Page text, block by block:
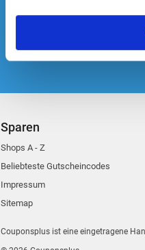
Sparen
Shops A - Z
Beliebteste Gutscheincodes
Impressum
Sitemap
Couponsplus ist eine eingetragene